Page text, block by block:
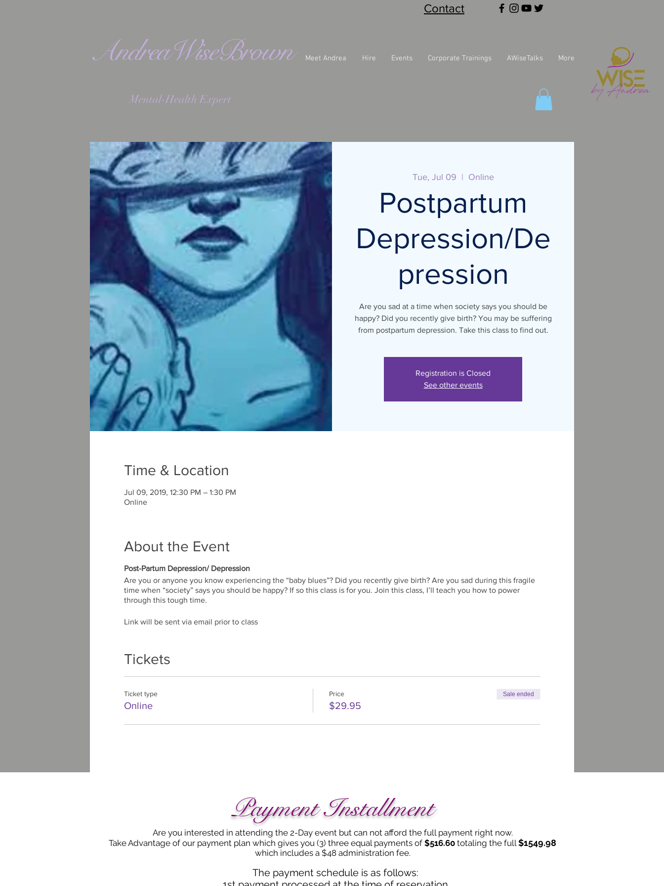
Contact
AndreaWiseBrown
Mental-Health Expert
Meet Andrea Hire Events Corporate Trainings AWiseTalks More
Tue, Jul 09
  |
Online
Postpartum
Depression/De
pression
Are you sad at a time when society says you should be
happy? Did you recently give birth? You may be suffering
from postpartum depression. Take this class to find out.
Registration is Closed
See other events
Time & Location
Jul 09, 2019, 12:30 PM – 1:30 PM
Online
About the Event
Post-Partum Depression/ Depression
Are you or anyone you know experiencing the “baby blues”? Did you recently give birth? Are you sad during this fragile
time when “society” says you should be happy? If so this class is for you. Join this class, I’ll teach you how to power
through this tough time.
Link will be sent via email prior to class
Tickets
Ticket type
Online
Price
$29.95
Sale ended
Payment Installment
Are you interested in attending the 2-Day event but can not afford the full payment right now.
Take Advantage of our payment plan which gives you (3) three equal payments of $516.60 totaling the full$1549.98
which includes a $48 administration fee.
The payment schedule is as follows: